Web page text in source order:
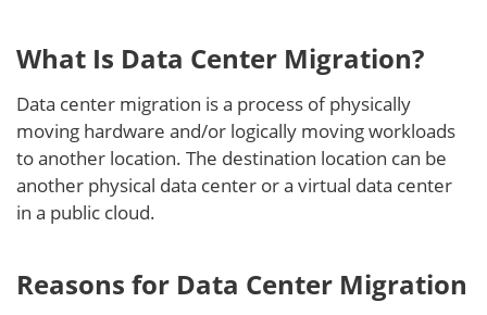
What Is Data Center Migration?
Data center migration is a process of physically
moving hardware and/or logically moving workloads
to another location. The destination location can be
another physical data center or a virtual data center
in a public cloud.
Reasons for Data Center Migration